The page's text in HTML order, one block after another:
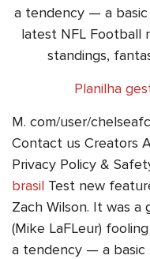
a tendency — a basic
latest NFL Football
standings,
Planilha
M. com/user/
Contact us Creators
Privacy Policy &
brasil Test new
Zach Wilson. It was
(Mike LaFLeur)
a tendency — a basic